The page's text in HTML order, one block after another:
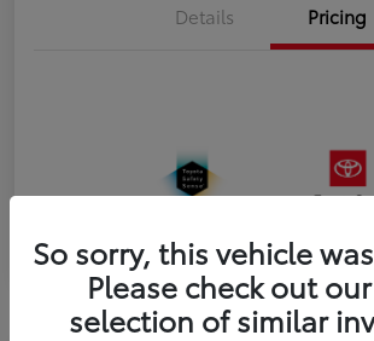
Details Pricing
So sorry, this vehicle
Please check out
selection of similar